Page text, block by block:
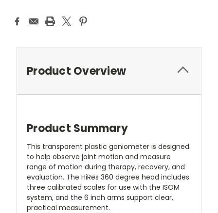
Product Overview
Product Summary
This transparent plastic goniometer is designed
to help observe joint motion and measure
range of motion during therapy, recovery, and
evaluation. The HiRes 360 degree head includes
three calibrated scales for use with the ISOM
system, and the 6 inch arms support clear,
practical measurement.